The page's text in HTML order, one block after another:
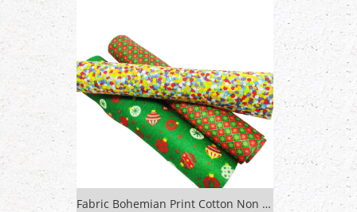
Fabric Bohemian Print Cotton Non Woven Fabric Spunlace